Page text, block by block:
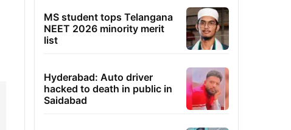
MS student tops Telangana
NEET 2026 minority merit
list
Hyderabad: Auto driver
hacked to death in public in
Saidabad